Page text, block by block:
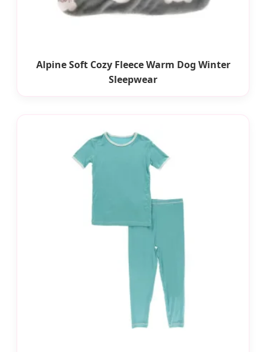
Alpine Soft Cozy Fleece Warm Dog Winter
Sleepwear